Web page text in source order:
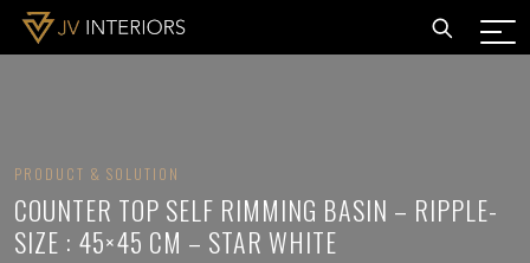
PRODUCT & SOLUTION
COUNTER TOP SELF RIMMING BASIN – RIPPLE-
SIZE : 45×45 CM – STAR WHITE